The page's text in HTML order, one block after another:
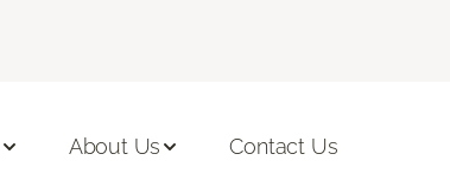
About Us Contact Us